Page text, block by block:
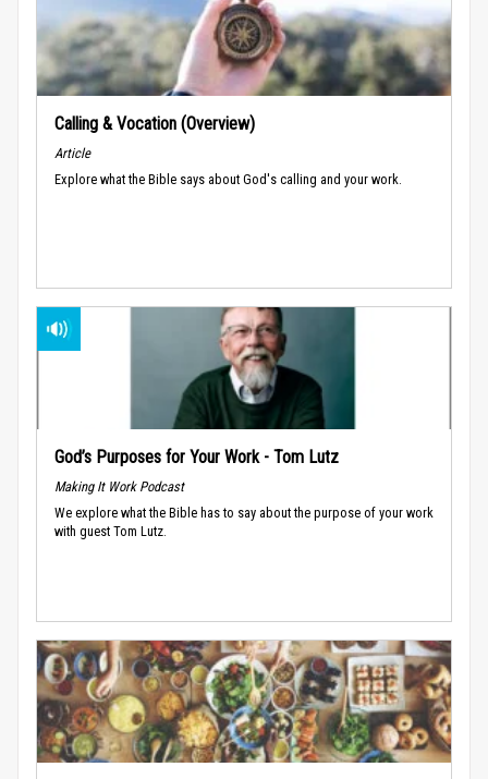
Calling & Vocation (Overview)
Article
Explore what the Bible says about God's calling and your work.
God’s Purposes for Your Work - Tom Lutz
Making It Work Podcast
We explore what the Bible has to say about the purpose of your work
with guest Tom Lutz.